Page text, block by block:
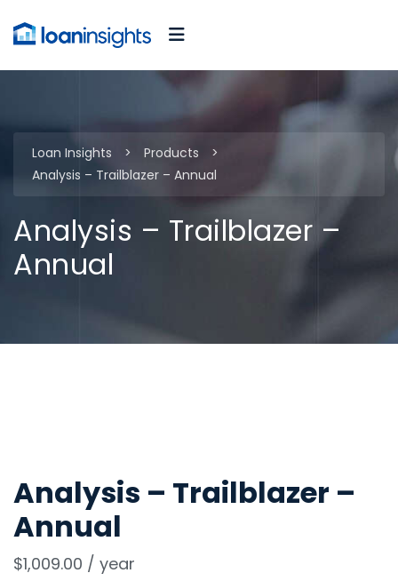
Loan Insights > Products
>
Analysis – Trailblazer – Annual
Analysis – Trailblazer –
Annual
Analysis – Trailblazer –
Annual
$1,009.00 / year